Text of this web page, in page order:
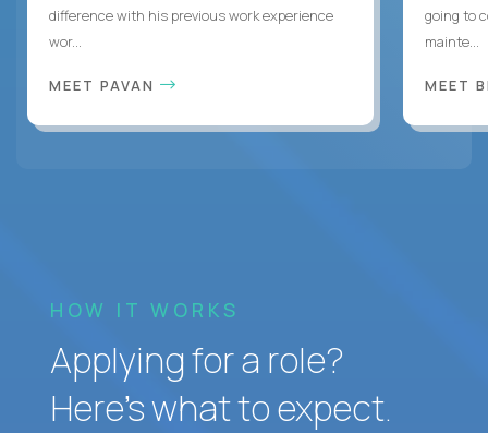
difference with his previous work experience
wor...
MEET PAVAN
going to
mainte...
MEET
HOW IT WORKS
Applying for a role?
Here’s what to expect.